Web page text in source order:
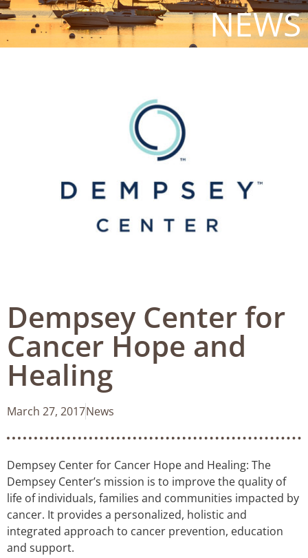
NEWS
Dempsey Center for
Cancer Hope and
Healing
March 27, 2017News
Dempsey Center for Cancer Hope and Healing: The
Dempsey Center’s mission is to improve the quality of
life of individuals, families and communities impacted by
cancer. It provides a personalized, holistic and
integrated approach to cancer prevention, education
and support.